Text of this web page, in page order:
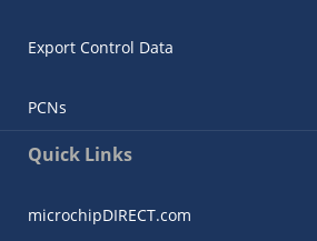
Export Control Data
PCNs
Quick Links
microchipDIRECT.com